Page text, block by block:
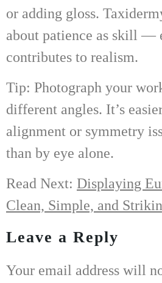
or adding gloss.
about patience as skill —
contributes to realism.
Tip: Photograph your
different angles. It’s
alignment or symmetry
than by eye alone.
Read Next: Displaying
Clean, Simple, and
Leave a Reply
Your email address will